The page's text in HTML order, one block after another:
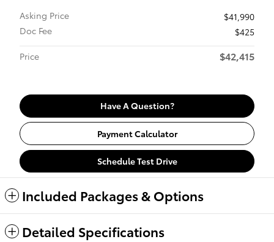
Asking Price
$41,990
Doc Fee
$425
Price
$42,415
Have A Question?
Payment Calculator
Schedule Test Drive
Included Packages & Options
Detailed Specifications